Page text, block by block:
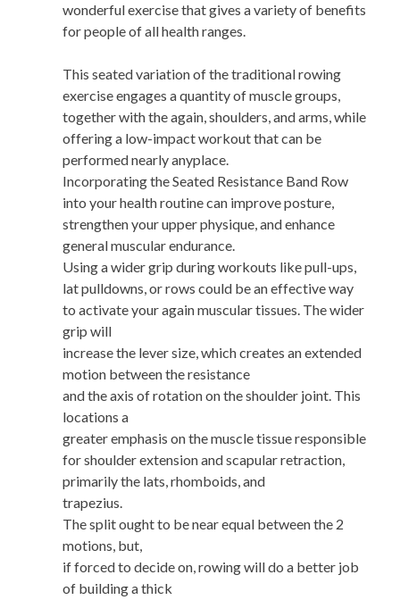
wonderful exercise that gives a variety of benefits
for people of all health ranges.
This seated variation of the traditional rowing
exercise engages a quantity of muscle groups,
together with the again, shoulders, and arms, while
offering a low-impact workout that can be
performed nearly anyplace.
Incorporating the Seated Resistance Band Row
into your health routine can improve posture,
strengthen your upper physique, and enhance
general muscular endurance.
Using a wider grip during workouts like pull-ups,
lat pulldowns, or rows could be an effective way
to activate your again muscular tissues. The wider
grip will
increase the lever size, which creates an extended
motion between the resistance
and the axis of rotation on the shoulder joint. This
locations a
greater emphasis on the muscle tissue responsible
for shoulder extension and scapular retraction,
primarily the lats, rhomboids, and
trapezius.
The split ought to be near equal between the 2
motions, but,
if forced to decide on, rowing will do a better job
of building a thick